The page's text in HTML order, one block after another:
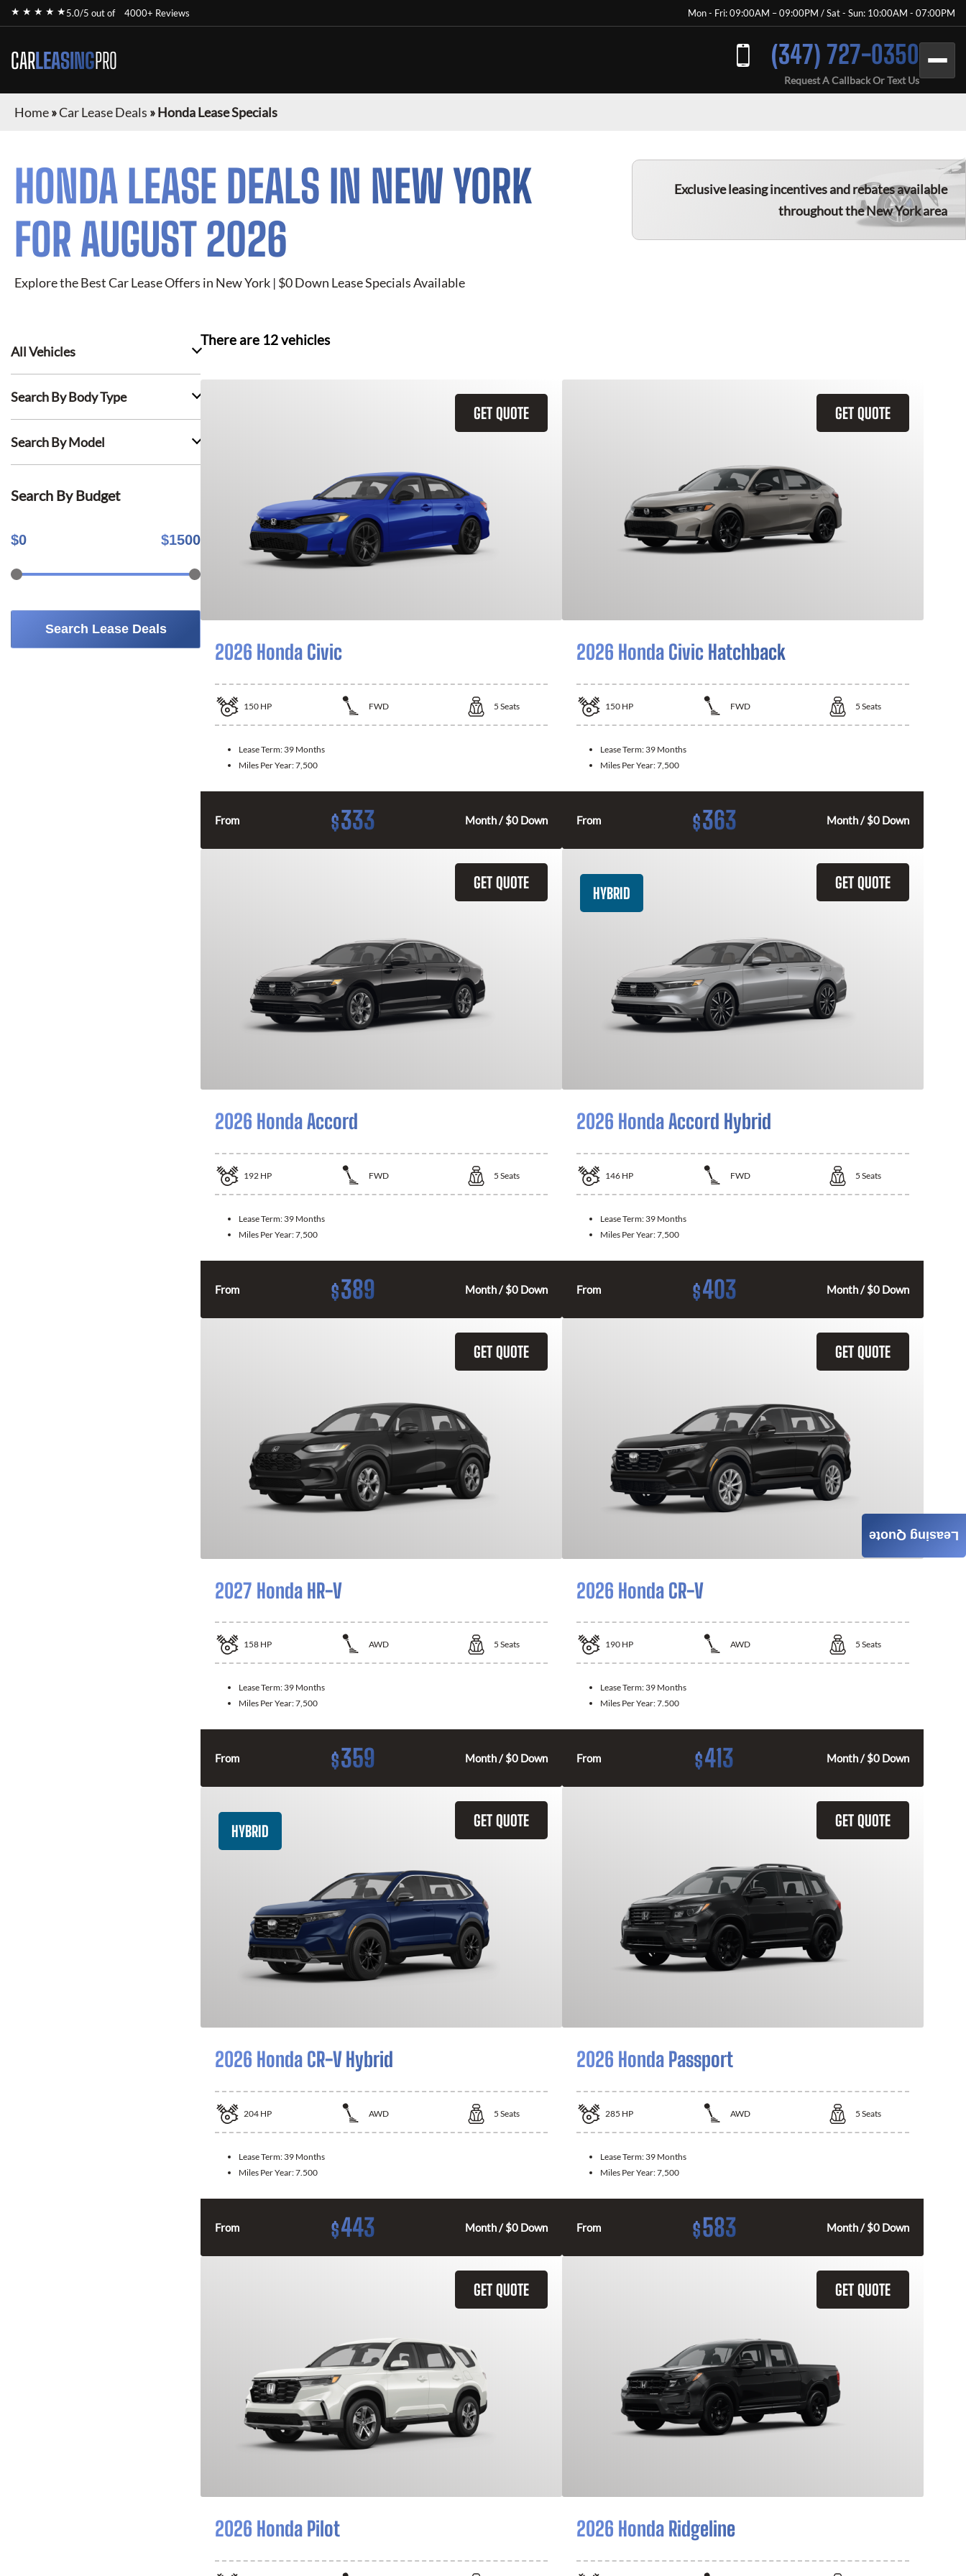
★ ★ ★ ★ ★5.0/5 out of 4000+ Reviews Mon - Fri: 09:00AM – 09:00PM / Sat - Sun: 10:00AM - 07:00PM
CARLEASINGPRO (347) 727-0350
Request A Callback Or Text Us
Home»Car Lease Deals »Honda Lease Specials
HONDA LEASE DEALS IN NEW YORK
FOR AUGUST 2026
Explore the Best Car Lease Offers in New York | $0 Down Lease Specials Available
Exclusive leasing incentives and rebates available
throughout the New York area
All Vehicles
Search By Body Type
Search By Model
Search By Budget
$0 $1500
Search Lease Deals
There are 12vehicles
GET QUOTE
2026 Honda Civic
150 HP FWD 5 Seats
Lease Term: 39 Months
Miles Per Year:7,500
From $333 Month / $0 Down
GET QUOTE
2026 Honda Civic Hatchback
150 HP FWD 5 Seats
Lease Term: 39 Months
Miles Per Year:7,500
From $363 Month / $0 Down
GET QUOTE
2026 Honda Accord
192 HP FWD 5 Seats
Lease Term: 39 Months
Miles Per Year:7,500
From $389 Month / $0 Down
GET QUOTE
HYBRID
2026 Honda Accord Hybrid
146 HP FWD 5 Seats
Lease Term: 39 Months
Miles Per Year:7,500
From $403 Month / $0 Down
GET QUOTE
2027 Honda HR-V
158 HP AWD 5 Seats
Lease Term: 39 Months
Miles Per Year:7,500
From $359 Month / $0 Down
GET QUOTE
2026 Honda CR-V
190 HP AWD 5 Seats
Lease Term: 39 Months
Miles Per Year:7.500
From $413 Month / $0 Down
GET QUOTE
HYBRID
2026 Honda CR-V Hybrid
204 HP AWD 5 Seats
Lease Term: 39 Months
Miles Per Year:7.500
From $443 Month / $0 Down
GET QUOTE
2026 Honda Passport
285 HP AWD 5 Seats
Lease Term: 39 Months
Miles Per Year:7,500
From $583 Month / $0 Down
GET QUOTE
2026 Honda Pilot
GET QUOTE
2026 Honda Ridgeline
Leasing Quote